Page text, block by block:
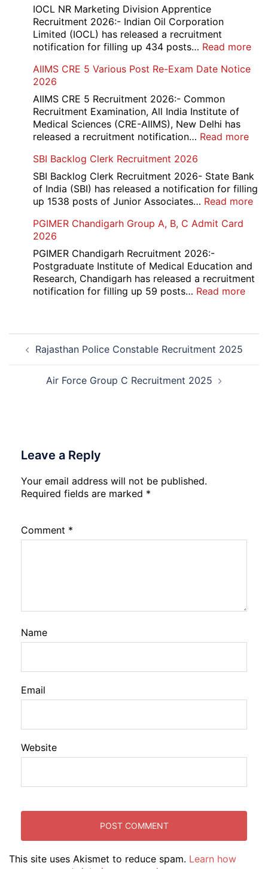
and
Re-
Evaluation
Form
IOCL NR Marketing Division Apprentice
Recruitment 2026:- Indian Oil Corporation
Limited (IOCL) has released a recruitment
notification for filling up 434 posts… Read more:
AIIMS CRE 5 Various Post Re-Exam Date Notice
2026
AIIMS CRE 5 Recruitment 2026:- Common
Recruitment Examination, All India Institute of
Medical Sciences (CRE-AIIMS), New Delhi has
released a recruitment notification… Read more:
5
Post
SBI Backlog Clerk Recruitment 2026
SBI Backlog Clerk Recruitment 2026- State Bank
of India (SBI) has released a notification for filling
up 1538 posts of Junior Associates… Read more:
PGIMER Chandigarh Group A, B, C Admit Card
2026
PGIMER Chandigarh Recruitment 2026:-
Postgraduate Institute of Medical Education and
Research, Chandigarh has released a recruitment
notification for filling up 59 posts… Read more:
C
Post
navigation
Rajasthan Police Constable Recruitment 2025
Air Force Group C Recruitment 2025
Leave a Reply
Your email address will not be published.
Required fields are marked *
Comment *
Name
Email
Website
This site uses Akismet to reduce spam. Learn how